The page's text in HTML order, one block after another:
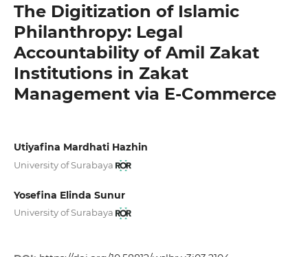
The Digitization of Islamic
Philanthropy: Legal
Accountability of Amil Zakat
Institutions in Zakat
Management via E-Commerce
Utiyafina Mardhati Hazhin
University of Surabaya
Yosefina Elinda Sunur
University of Surabaya